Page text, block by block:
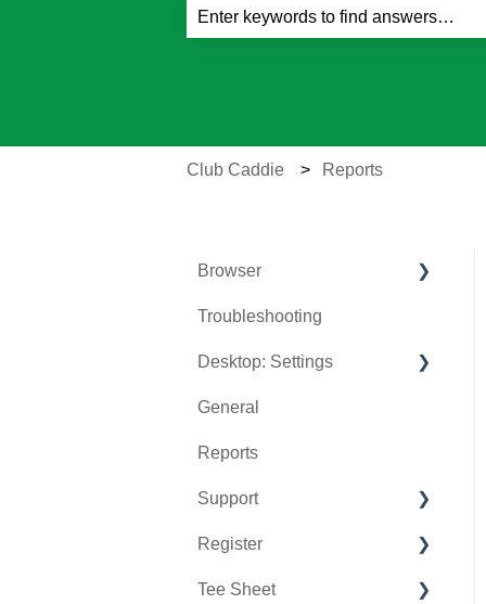
Club Caddie Reports
Browser
Tee Sheet
Register
Hardware
Vouchers
Settings
Sales
Troubleshooting
Desktop: Settings
Venue Center
Inventory Center
Manage Roles
Rack Rate Management
Membership Settings
General
Reports
Support
Chat AI
Register
Holding Accounts
Tee Sheet